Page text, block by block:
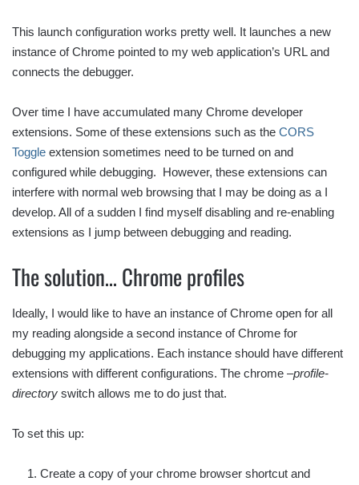
This launch configuration works pretty well. It launches a new
instance of Chrome pointed to my web application’s URL and
connects the debugger.
Over time I have accumulated many Chrome developer
extensions. Some of these extensions such as the CORS
Toggle extension sometimes need to be turned on and
configured while debugging. However, these extensions can
interfere with normal web browsing that I may be doing as a I
develop. All of a sudden I find myself disabling and re-enabling
extensions as I jump between debugging and reading.
The solution… Chrome profiles
Ideally, I would like to have an instance of Chrome open for all
my reading alongside a second instance of Chrome for
debugging my applications. Each instance should have different
extensions with different configurations. The chrome –profile-
directory switch allows me to do just that.
To set this up:
Create a copy of your chrome browser shortcut and